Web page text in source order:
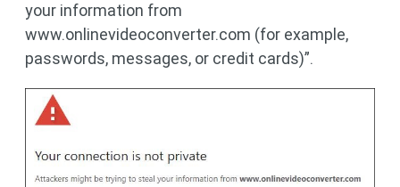
your information from
www.onlinevideoconverter.com (for example,
passwords, messages, or credit cards)”.